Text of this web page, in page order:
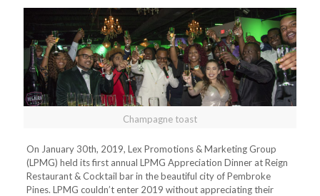
Champagne toast
On January 30th, 2019, Lex Promotions & Marketing Group
(LPMG) held its first annual LPMG Appreciation Dinner at Reign
Restaurant & Cocktail bar in the beautiful city of Pembroke
Pines. LPMG couldn’t enter 2019 without appreciating their